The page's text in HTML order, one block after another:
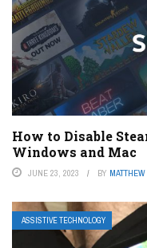
How to Disable
Windows and Mac
JUNE 23, 2023 BY
ASSISTIVE TECHNOLOGY